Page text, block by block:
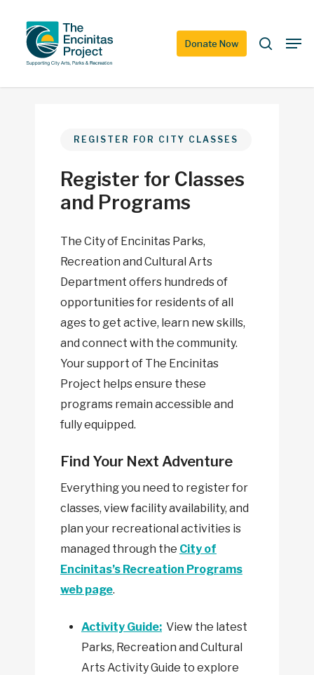
content
Donate Now
REGISTER FOR CITY CLASSES
Register for Classes
and Programs
The City of Encinitas Parks,
Recreation and Cultural Arts
Department offers hundreds of
opportunities for residents of all
ages to get active, learn new skills,
and connect with the community.
Your support of The Encinitas
Project helps ensure these
programs remain accessible and
fully equipped.
Find Your Next Adventure
Everything you need to register for
classes, view facility availability, and
plan your recreational activities is
managed through the City of
Encinitas’s Recreation Programs
web page.
Activity Guide:View the latest
Parks, Recreation and Cultural
Arts Activity Guide to explore